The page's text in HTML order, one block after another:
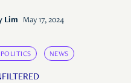
Lim May 17, 2024
NEWS